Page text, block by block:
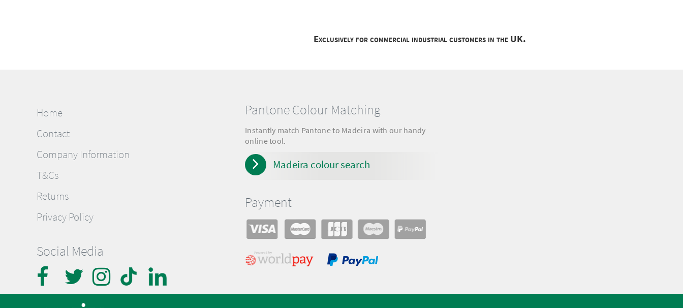
Exclusively for commercial industrial customers in the UK.
Home
Contact
Company Information
T&Cs
Returns
Privacy Policy
Social Media
Pantone Colour Matching
Instantly match Pantone to Madeira with our handy
online tool.
Madeira colour search
Payment